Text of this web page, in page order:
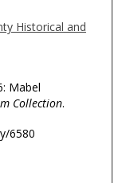
Historical and
Mabel
Collection.
6580